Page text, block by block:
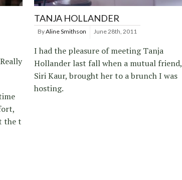
the t
TANJA HOLLANDER
ByAline Smithson June 28th, 2011
I had the pleasure of meeting Tanja
Hollander last fall when a mutual friend,
Siri Kaur, brought her to a brunch I was
hosting.